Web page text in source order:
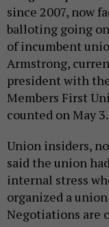
since 2007, now
balloting going
of incumbent
Armstrong,
president with
Members First
counted on May 3.
Union insiders,
said the union
internal stress
organized a
Negotiations are